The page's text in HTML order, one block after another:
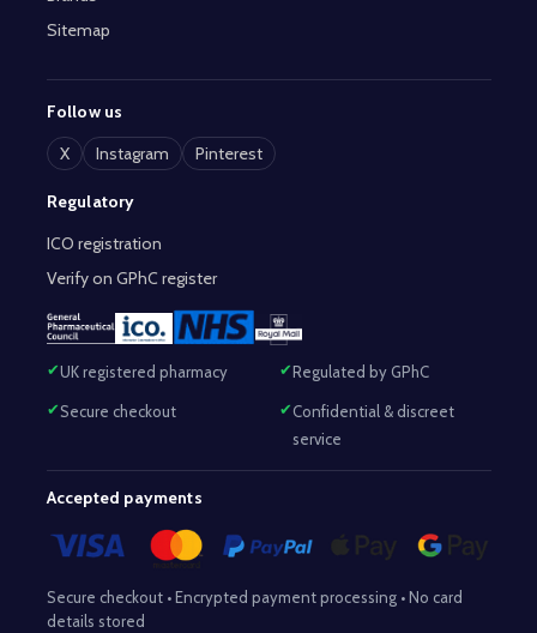
Sitemap
Follow us
X
Instagram Pinterest
Regulatory
ICO registration
Verify on GPhC register
UK registered pharmacy Regulated by GPhC
Secure checkout
Confidential & discreet
service
Accepted payments
Secure checkout • Encrypted payment processing • No card
details stored